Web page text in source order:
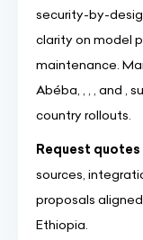
security-by-
clarity on model
maintenance.
Abéba, , , , and ,
country rollouts.
Request quotes
sources,
proposals
Ethiopia.